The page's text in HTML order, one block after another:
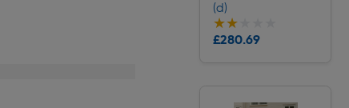
(d)
★★★★★
★★★★★
£280.69